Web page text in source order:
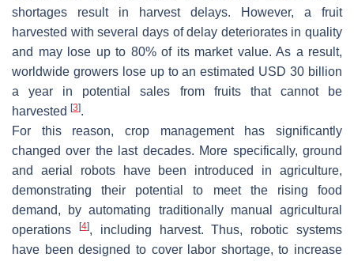
shortages result in harvest delays. However, a fruit
harvested with several days of delay deteriorates in quality
and may lose up to 80% of its market value. As a result,
worldwide growers lose up to an estimated USD 30 billion
a year in potential sales from fruits that cannot be
harvested [3].
For this reason, crop management has significantly
changed over the last decades. More specifically, ground
and aerial robots have been introduced in agriculture,
demonstrating their potential to meet the rising food
demand, by automating traditionally manual agricultural
operations
[4], including harvest. Thus, robotic systems
have been designed to cover labor shortage, to increase